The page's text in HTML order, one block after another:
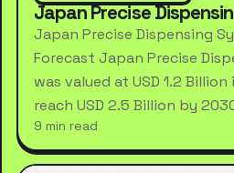
Japan Precise
Japan Precise Dispensing
Forecast Japan Precise
was valued at USD 1.2
reach USD 2.5 Billion by
9 min read